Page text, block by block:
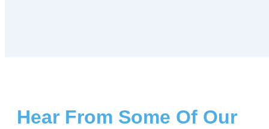
Hear From Some Of Our